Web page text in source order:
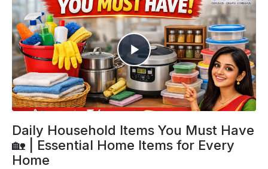
Daily Household Items You Must Have
🏡 | Essential Home Items for Every
Home